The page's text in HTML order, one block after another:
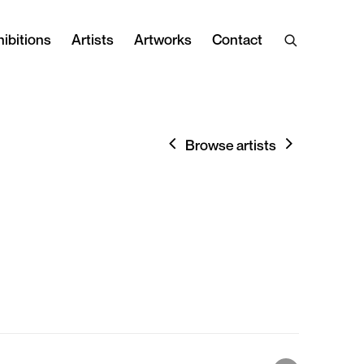
Artists Artworks Contact
Browse artists